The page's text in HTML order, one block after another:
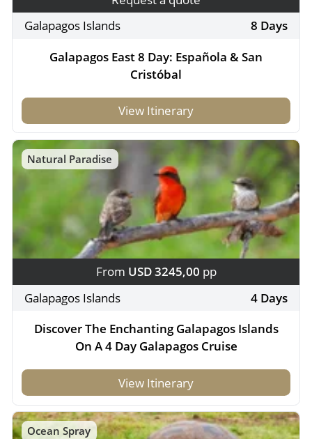
Galapagos Islands
8 Days
Galapagos East 8 Day: Española & San
Cristóbal
View Itinerary
Natural Paradise
From USD 3245,00 pp
Galapagos Islands
4 Days
Discover The Enchanting Galapagos Islands
On A 4 Day Galapagos Cruise
View Itinerary
Ocean Spray